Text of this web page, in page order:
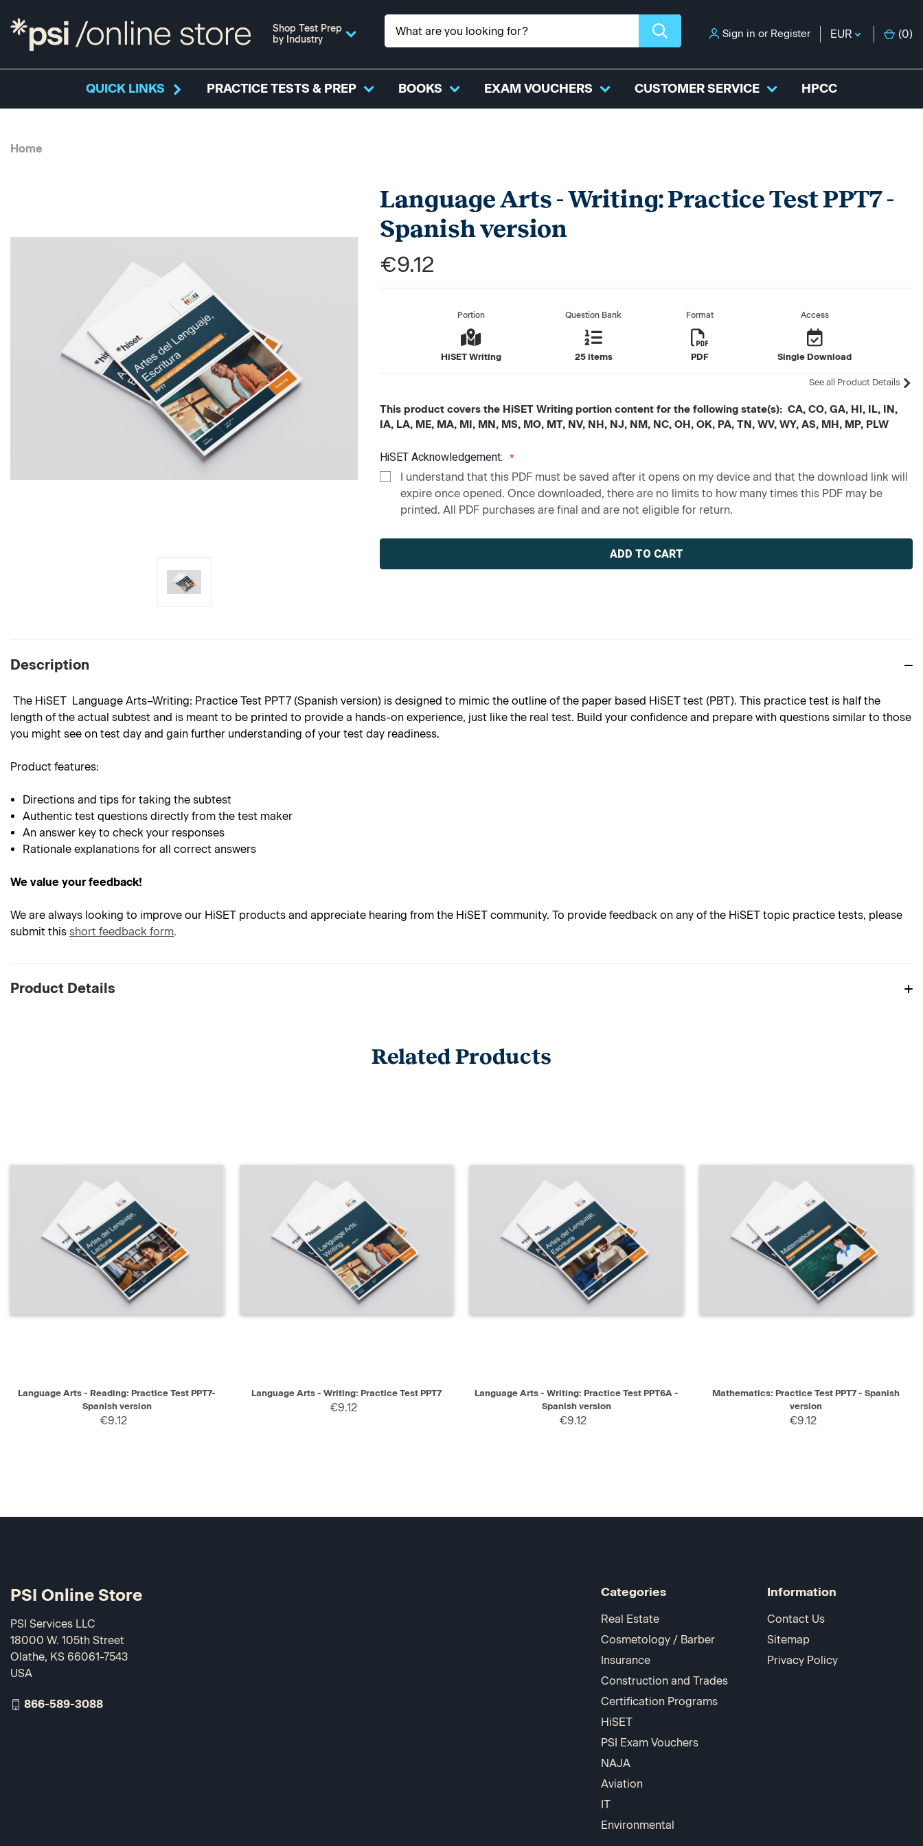
Shop Test Prep
by Industry
Sign in or Register EUR (0)
QUICK LINKS PRACTICE TESTS & PREP BOOKS EXAM VOUCHERS CUSTOMER SERVICE HPCC
Home
Language Arts - Writing: Practice Test PPT7 -
Spanish version
€9.12
Portion
HiSET Writing
Question Bank
25 items
Format
PDF
Access
Single Download
See all Product Details
This product covers the HiSET Writing portion content for the following state(s): CA, CO, GA, HI, IL, IN,
IA, LA, ME, MA, MI, MN, MS, MO, MT, NV, NH, NJ, NM, NC, OH, OK, PA, TN, WV, WY, AS, MH, MP, PLW
HiSET Acknowledgement:
I understand that this PDF must be saved after it opens on my device and that the download link will
expire once opened. Once downloaded, there are no limits to how many times this PDF may be
printed. All PDF purchases are final and are not eligible for return.
Current
Description
The HiSET Language Arts–Writing: Practice Test PPT7 (Spanish version) is designed to mimic the outline of the paper based HiSET test (PBT). This practice test is half the
length of the actual subtest and is meant to be printed to provide a hands-on experience, just like the real test. Build your confidence and prepare with questions similar to those
you might see on test day and gain further understanding of your test day readiness.
Product features:
Directions and tips for taking the subtest
Authentic test questions directly from the test maker
An answer key to check your responses
Rationale explanations for all correct answers
We value your feedback!
We are always looking to improve our HiSET products and appreciate hearing from the HiSET community. To provide feedback on any of the HiSET topic practice tests, please
submit this short feedback form.
Product Details
Related Products
QUICK VIEW SELECT
Language Arts - Reading: Practice Test PPT7-
Spanish version
€9.12
QUICK VIEW SELECT
Language Arts - Writing: Practice Test PPT7
€9.12
QUICK VIEW SELECT
Language Arts - Writing: Practice Test PPT6A -
Spanish version
€9.12
QUICK VIEW SELECT
Mathematics: Practice Test PPT7 - Spanish
version
€9.12
Categories
Real Estate
Cosmetology / Barber
Insurance
Construction and Trades
Certification Programs
HiSET
PSI Exam Vouchers
NAJA
Aviation
IT
Environmental
Information
Contact Us
Sitemap
Privacy Policy
PSI Online Store
PSI Services LLC
18000 W. 105th Street
Olathe, KS 66061-7543
USA
866-589-3088